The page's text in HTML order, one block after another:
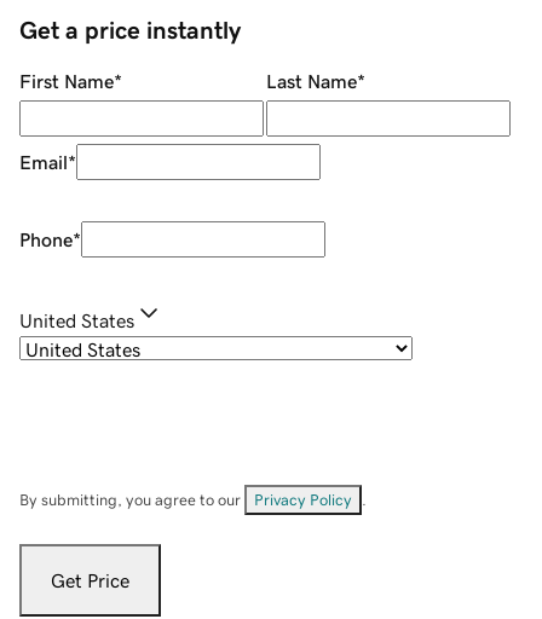
Get a price instantly
First Name* Last Name*
Email*
Phone*
United States
By submitting, you agree to our Privacy Policy
Get Price